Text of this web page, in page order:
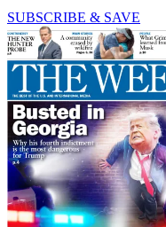
SUBSCRIBE & SAVE